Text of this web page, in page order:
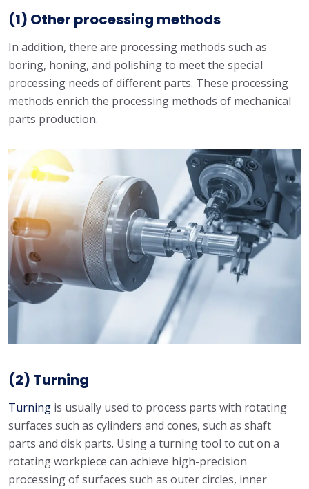
(1) Other processing methods
In addition, there are processing methods such as
boring, honing, and polishing to meet the special
processing needs of different parts. These processing
methods enrich the processing methods of mechanical
parts production.
(2) Turning
Turning is usually used to process parts with rotating
surfaces such as cylinders and cones, such as shaft
parts and disk parts. Using a turning tool to cut on a
rotating workpiece can achieve high-precision
processing of surfaces such as outer circles, inner